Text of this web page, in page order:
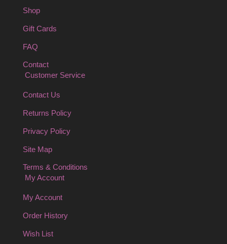
Shop
Gift Cards
FAQ
Contact
Customer Service
Contact Us
Returns Policy
Privacy Policy
Site Map
Terms & Conditions
My Account
My Account
Order History
Wish List